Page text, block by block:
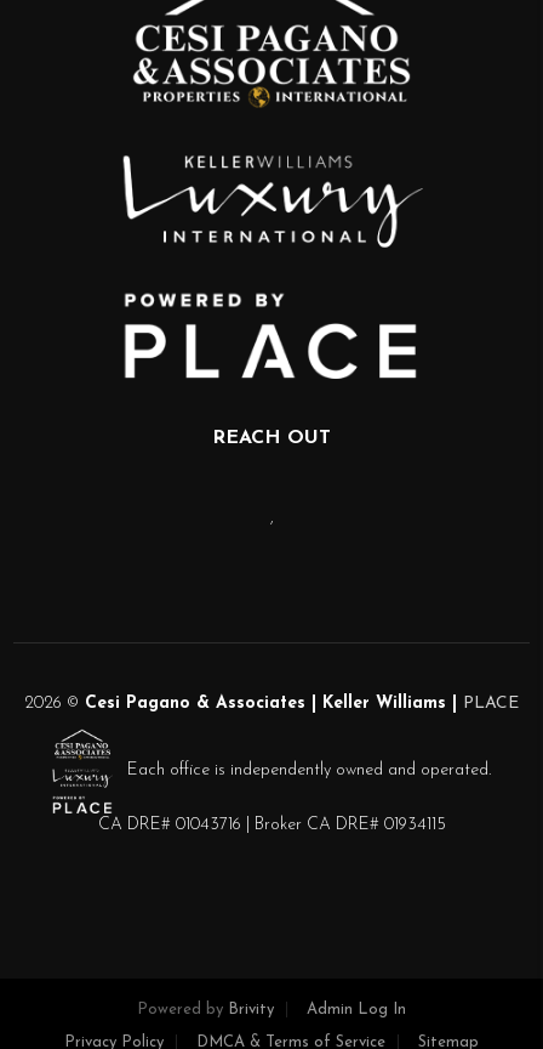
REACH OUT
,
2026 © Cesi Pagano & Associates | Keller Williams | PLACE
Each office is independently owned and operated.
CA DRE# 01043716 | Broker CA DRE# 01934115
Powered by Brivity Admin Log In
Privacy Policy DMCA & Terms of Service Sitemap